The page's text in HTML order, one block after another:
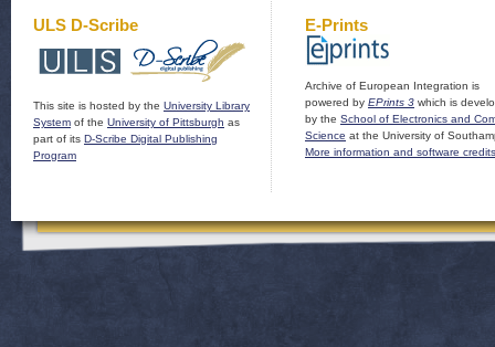
ULS D-Scribe
This site is hosted by the University Library
System of the University of Pittsburgh as
part of its D-Scribe Digital Publishing
Program
E-Prints
Archive of European Integration is
powered by EPrints 3 which is
by the School of Electronics and
Science at the University of
More information and software credits